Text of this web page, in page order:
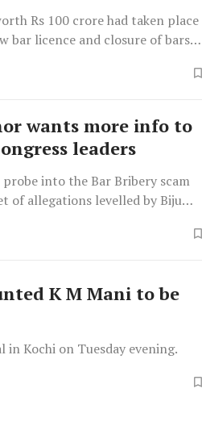
Rs 100 crore had taken place
bar licence and closure of bars
wants more info to
leaders
into the Bar Bribery scam
of allegations levelled by Biju
K M Mani to be
in Kochi on Tuesday evening.